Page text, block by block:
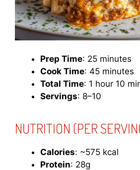
Prep Time: 25 minutes
Cook Time: 45 minutes
Total Time: 1 hour 10
Servings: 8–10
NUTRITION (PER
Calories: ~575 kcal
Protein: 28g